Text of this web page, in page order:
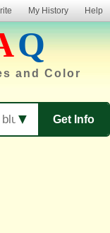
My History Help
Q
and Color
Get Info
▼